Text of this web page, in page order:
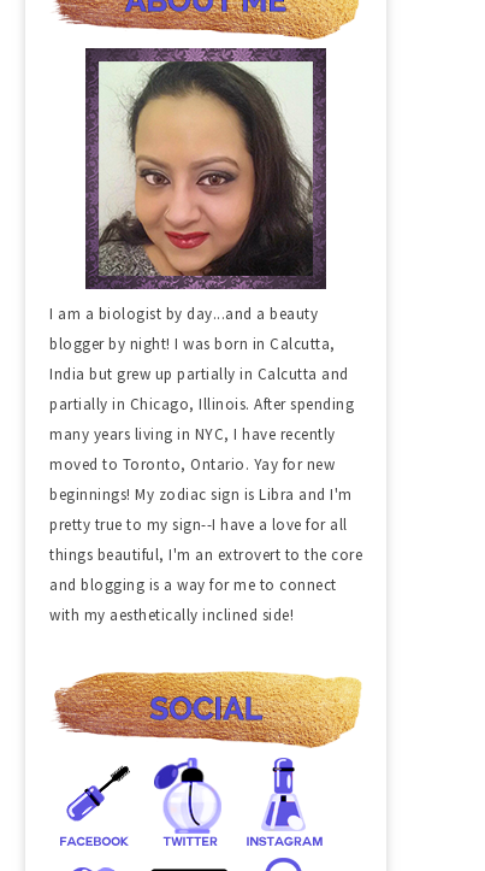
I am a biologist by day...and a beauty
blogger by night! I was born in Calcutta,
India but grew up partially in Calcutta and
partially in Chicago, Illinois. After spending
many years living in NYC, I have recently
moved to Toronto, Ontario. Yay for new
beginnings! My zodiac sign is Libra and I'm
pretty true to my sign--I have a love for all
things beautiful, I'm an extrovert to the core
and blogging is a way for me to connect
with my aesthetically inclined side!